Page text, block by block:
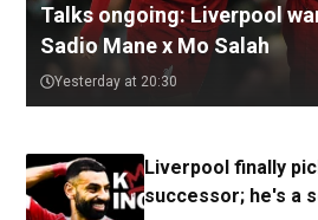
Talks ongoing: Liverpool
Sadio Mane x Mo Salah
Yesterday at 20:30
Liverpool finally
successor; he's a